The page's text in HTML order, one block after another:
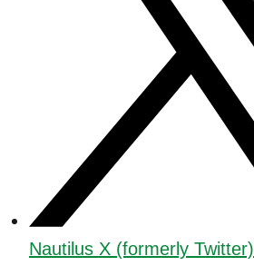
Nautilus X (formerly Twitter)